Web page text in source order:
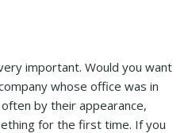
important. Would you want
whose office was in
by their appearance,
for the first time. If you